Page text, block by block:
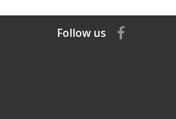
Follow us